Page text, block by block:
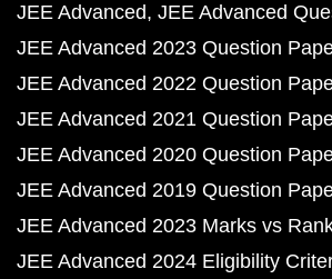
JEE Advanced JEE Advanced
JEE Advanced 2023 Question
JEE Advanced 2022 Question
JEE Advanced 2021 Question
JEE Advanced 2020 Question
JEE Advanced 2019 Question
JEE Advanced 2023 Marks vs
JEE Advanced 2024 Eligibility